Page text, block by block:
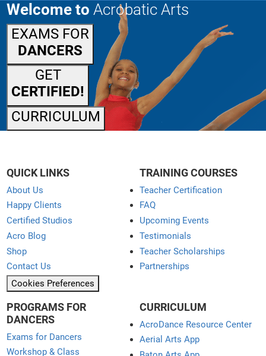
Welcome to Acrobatic Arts
EXAMS FOR
DANCERS
GET
CERTIFIED!
CURRICULUM
QUICK LINKS
About Us
Happy Clients
Certified Studios
Acro Blog
Shop
Contact Us
Cookies Preferences
TRAINING COURSES
Teacher Certification
FAQ
Upcoming Events
Testimonials
Teacher Scholarships
Partnerships
PROGRAMS FOR
DANCERS
Exams for Dancers
Workshop & Class
CURRICULUM
AcroDance Resource Center
Aerial Arts App